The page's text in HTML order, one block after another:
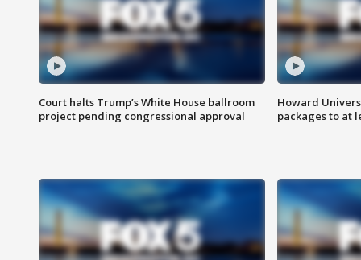
Court halts Trump’s White House ballroom
project pending congressional approval
Howard
packages to at